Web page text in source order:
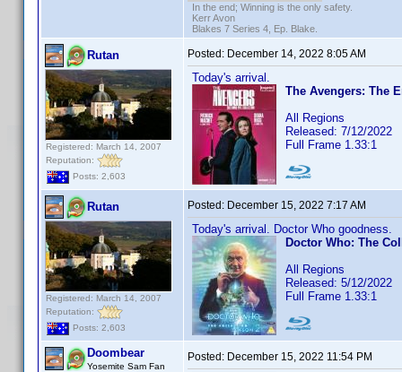
In the end; Winning is the only safety.
Kerr Avon
Blakes 7 Series 4, Ep. Blake.
Rutan
Registered: March 14, 2007
Reputation:
Posts: 2,603
Posted: December 14, 2022 8:05 AM
Today's arrival.
The Avengers: The
All Regions
Released: 7/12/2022
Full Frame 1.33:1
Rutan
Registered: March 14, 2007
Reputation:
Posts: 2,603
Posted: December 15, 2022 7:17 AM
Today's arrival. Doctor Who goodness.
Doctor Who: The
All Regions
Released: 5/12/2022
Full Frame 1.33:1
Doombear
Yosemite Sam Fan
Posted: December 15, 2022 11:54 PM